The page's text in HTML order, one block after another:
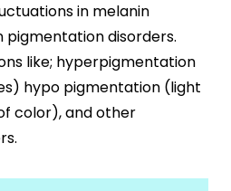
in melanin
pigmentation disorders.
like; hyperpigmentation
hypo pigmentation (light
color), and other